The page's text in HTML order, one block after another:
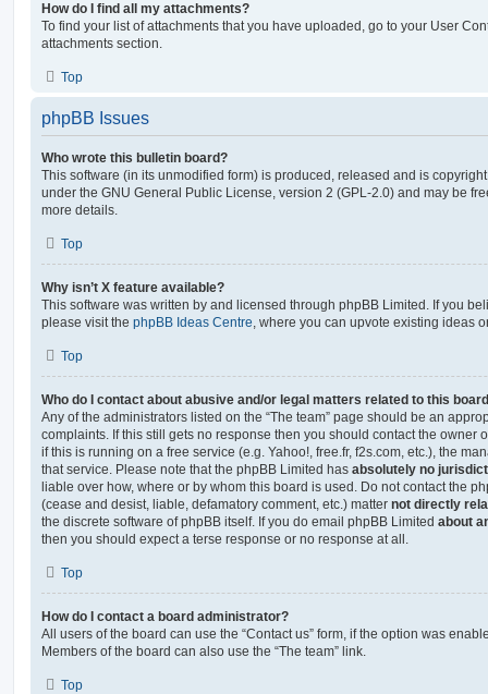
How do I find all my attachments?
To find your list of attachments that you have uploaded, go to your User
attachments section.
Top
phpBB Issues
Who wrote this bulletin board?
This software (in its unmodified form) is produced, released and is
under the GNU General Public License, version 2 (GPL-2.0) and may be
more details.
Top
Why isn’t X feature available?
This software was written by and licensed through phpBB Limited. If you
please visit the phpBB Ideas Centre, where you can upvote existing ideas
Top
Who do I contact about abusive and/or legal matters related to this
Any of the administrators listed on the “The team” page should be an
complaints. If this still gets no response then you should contact the owner
if this is running on a free service (e.g. Yahoo!, free.fr, f2s.com, etc.), the
that service. Please note that the phpBB Limited has absolutely no
liable over how, where or by whom this board is used. Do not contact the
(cease and desist, liable, defamatory comment, etc.) matter not directly
the discrete software of phpBB itself. If you do email phpBB Limited about
then you should expect a terse response or no response at all.
Top
How do I contact a board administrator?
All users of the board can use the “Contact us” form, if the option was
Members of the board can also use the “The team” link.
Top